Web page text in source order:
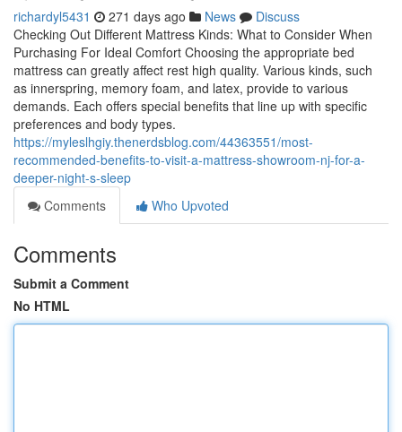
richardyl5431 271 days ago News
Discuss
Checking Out Different Mattress Kinds: What to Consider When
Purchasing For Ideal Comfort Choosing the appropriate bed
mattress can greatly affect rest high quality. Various kinds, such
as innerspring, memory foam, and latex, provide to various
demands. Each offers special benefits that line up with specific
preferences and body types.
https://myleslhgiy.thenerdsblog.com/44363551/most-
recommended-benefits-to-visit-a-mattress-showroom-nj-for-a-
deeper-night-s-sleep
Comments
Who Upvoted
Comments
Submit a Comment
No HTML